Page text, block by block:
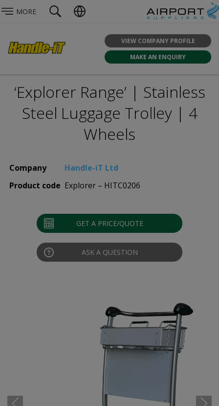
MORE
VIEW COMPANY PROFILE
MAKE AN ENQUIRY
‘Explorer Range’ | Stainless
Steel Luggage Trolley | 4
Wheels
Company
Handle-iT Ltd
Product code Explorer – HITC0206
GET A PRICE/QUOTE
ASK A QUESTION